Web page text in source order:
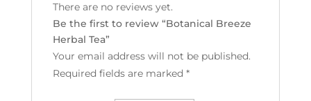
There are no reviews yet.
Be the first to review “Botanical Breeze
Herbal Tea”
Your email address will not be published.
Required fields are marked *